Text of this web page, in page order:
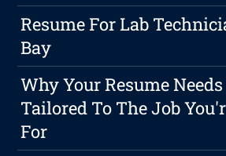
Resume For Lab
Bay
Why Your Resume Needs
Tailored To The Job
For